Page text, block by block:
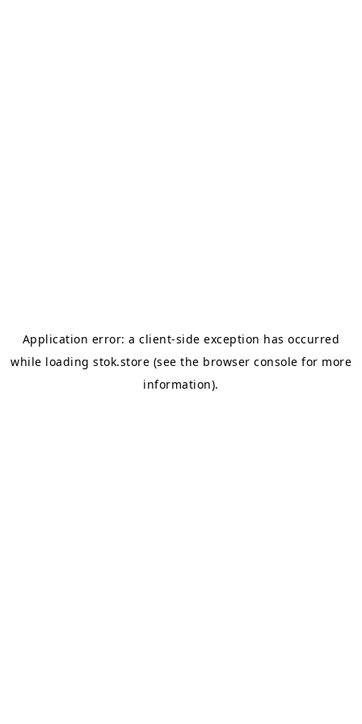
Application error: aclient-side exception has occurred
while loading stok.store (see the browser console for more
information).